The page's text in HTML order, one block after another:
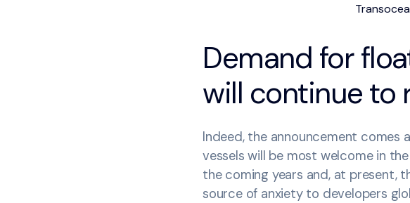
Demand for
will continue to
Indeed, the announcement
vessels will be most welcome in
the coming years and, at present,
source of anxiety to developers